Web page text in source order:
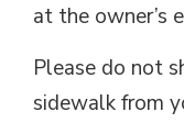
at the owner’s
Please do not
sidewalk from